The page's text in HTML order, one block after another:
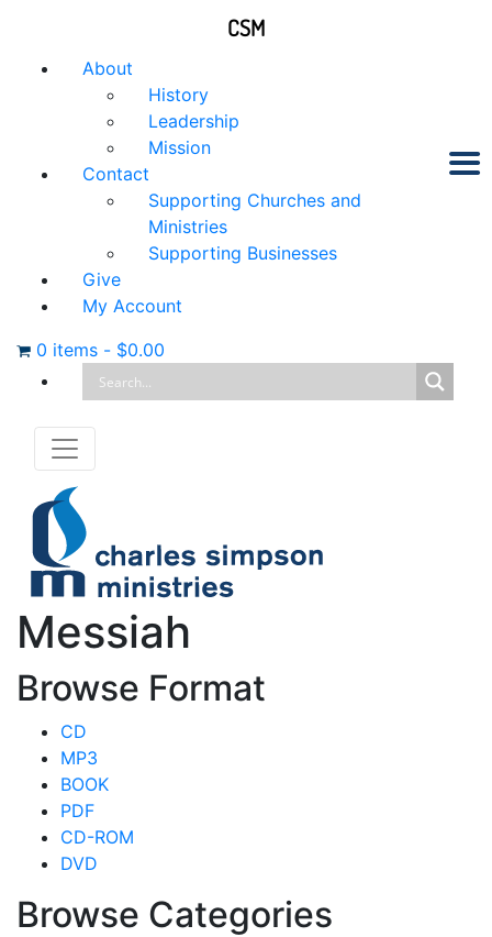
About
History
Leadership
Mission
Contact
Supporting Churches and
Ministries
Supporting Businesses
Give
My Account
0 items - $0.00
Messiah
Browse Format
CD
MP3
BOOK
PDF
CD-ROM
DVD
Browse Categories
CSM